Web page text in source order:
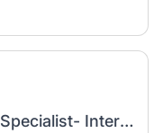
Human-AI Interaction & UX Specialist- Intermediate (AI Community)